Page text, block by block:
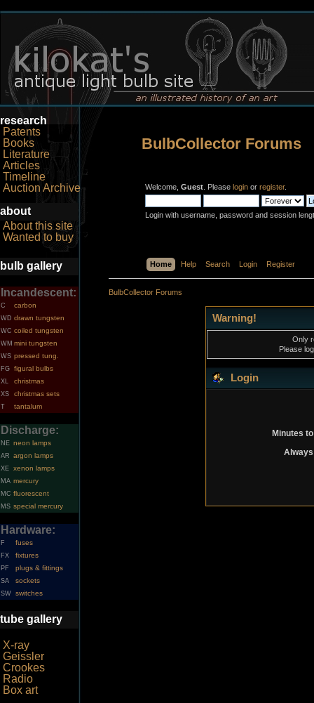
research
Patents
Books
Literature
Articles
Timeline
Auction Archive
about
About this site
Wanted to buy
bulb gallery
Incandescent:
C carbon
WD drawn tungsten
WC coiled tungsten
WM mini tungsten
WS pressed tung.
FG figural bulbs
XL christmas
XS christmas sets
T tantalum
Discharge:
NE neon lamps
AR argon lamps
XE xenon lamps
MA mercury
MC fluorescent
MS special mercury
Hardware:
F fuses
FX fixtures
PF plugs & fittings
SA sockets
SW switches
tube gallery
X-ray
Geissler
Crookes
Radio
Box art
BulbCollector Forums
Welcome, Guest . Please login or register.
Login with username, password and session
Home Help Search Login Register
BulbCollector Forums
Warning!
Only
Please
Login
Minutes